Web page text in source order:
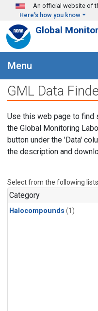
Skip to main content
An official website of
Here's how you know
Global
Menu
GML Data
Use this web page to
the Global Monitoring
button under the 'Data'
the description and
Select from the following
Category
Halocompounds (1)